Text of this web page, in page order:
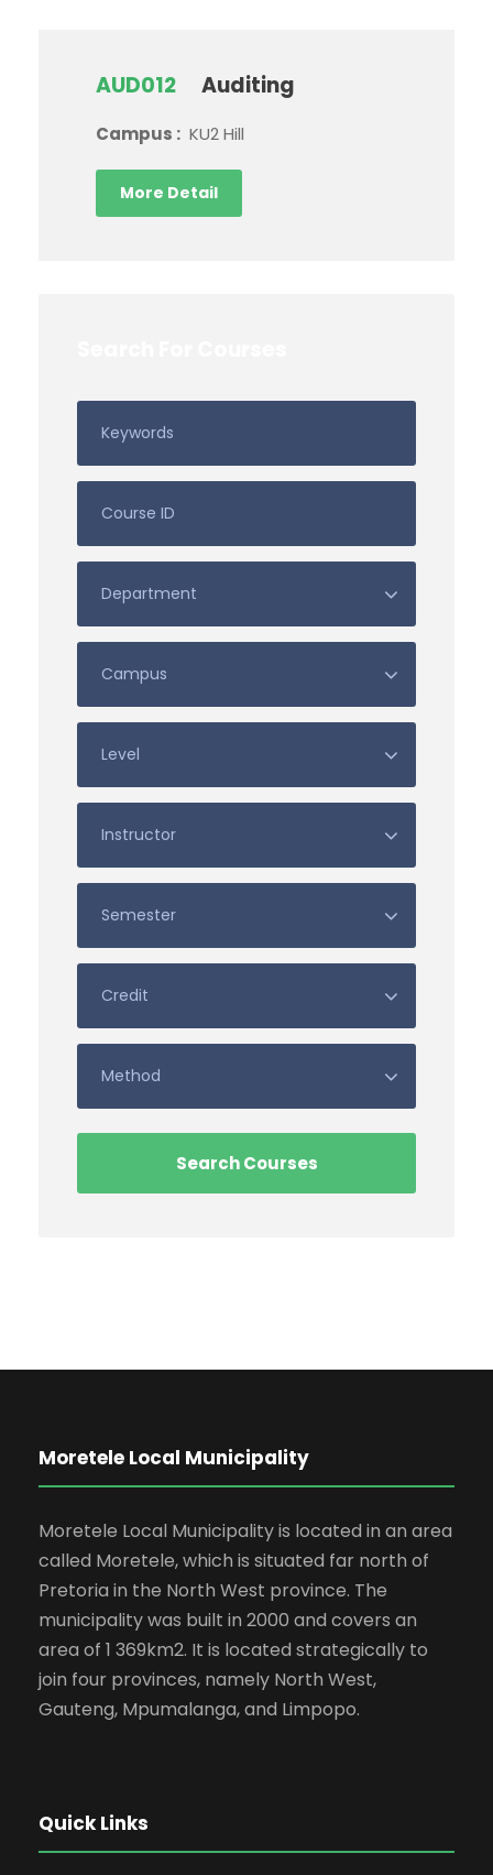
AUD012 Auditing
Campus : KU2 Hill
More Detail
Moretele Local Municipality
Moretele Local Municipality is located in an area
called Moretele, which is situated far north of
Pretoria in the North West province. The
municipality was built in 2000 and covers an
area of 1 369km2. It is located strategically to
join four provinces, namely North West,
Gauteng, Mpumalanga, and Limpopo.
Quick Links